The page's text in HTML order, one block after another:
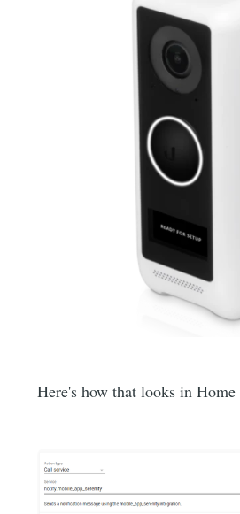
Here's how that looks in Home